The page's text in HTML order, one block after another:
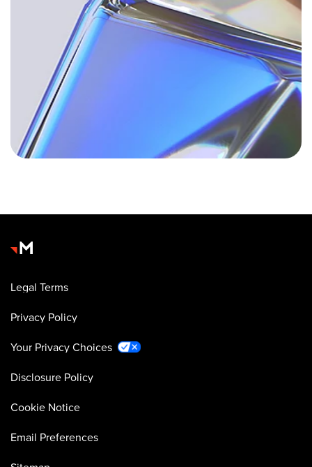
Legal Terms
Privacy Policy
Your Privacy Choices
Disclosure Policy
Cookie Notice
Email Preferences